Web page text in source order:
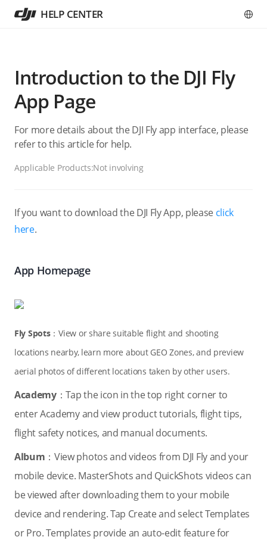
HELP CENTER
Introduction to the DJI Fly
App Page
For more details about the DJI Fly app interface, please
refer to this article for help.
Applicable Products:Not involving
If you want to download the DJI Fly App, please click
here.
App Homepage
Fly Spots：View or share suitable flight and shooting
locations nearby, learn more about GEO Zones, and preview
aerial photos of different locations taken by other users.
Academy：Tap the icon in the top right corner to
enter Academy and view product tutorials, flight tips,
flight safety notices, and manual documents.
Album ：View photos and videos from DJI Fly and your
mobile device. MasterShots and QuickShots videos can
be viewed after downloading them to your mobile
device and rendering. Tap Create and select Templates
or Pro. Templates provide an auto-edit feature for